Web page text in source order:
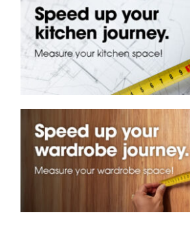
Special Offers
AI Wardrobe Design Tool
Inspirations & Ideas